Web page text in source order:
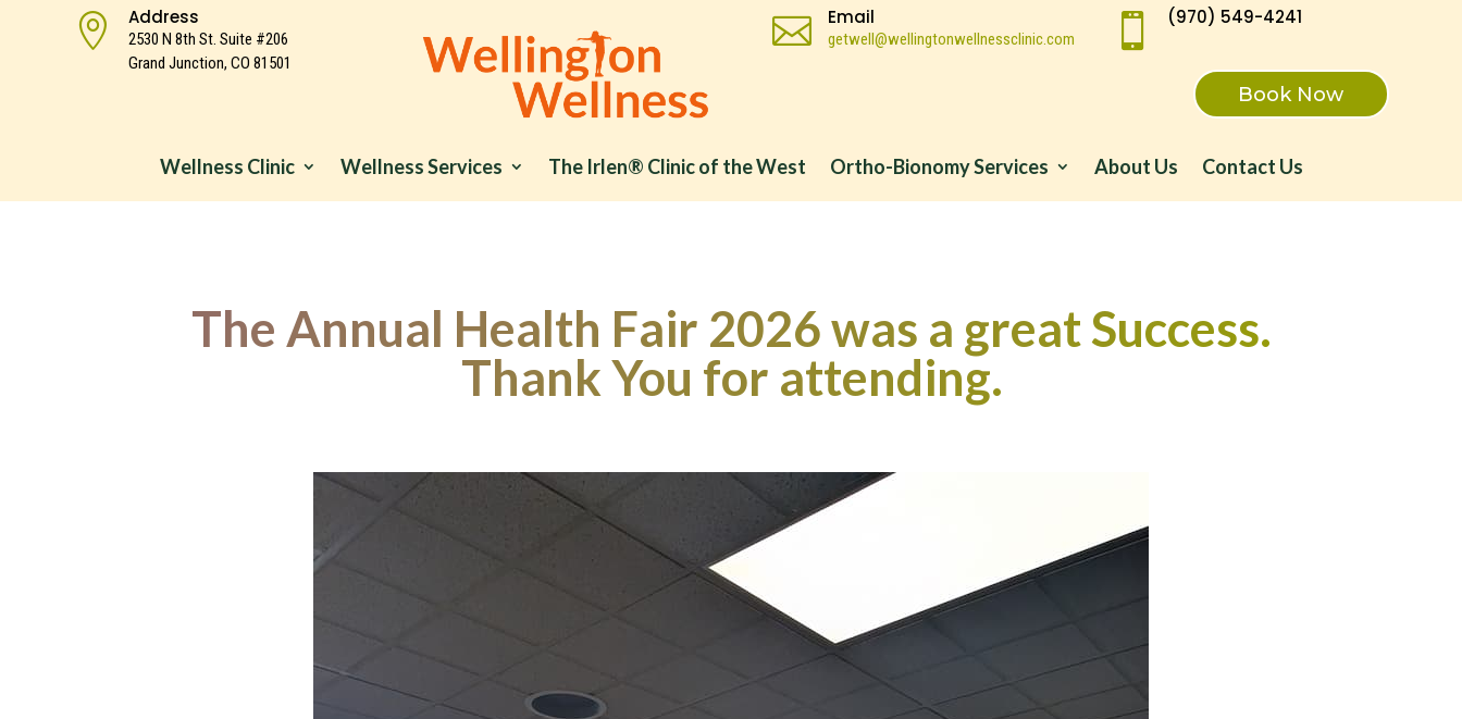
 Address
2530 N 8th St. Suite #206
Grand Junction, CO 81501
 Email
getwell@wellingtonwellnessclinic.com  (970) 549-4241
Book Now
Wellness Clinic Wellness Services The Irlen® Clinic of the West Ortho-Bionomy Services About Us Contact Us
The Annual Health Fair 2026 was a great Success.
Thank You for attending.